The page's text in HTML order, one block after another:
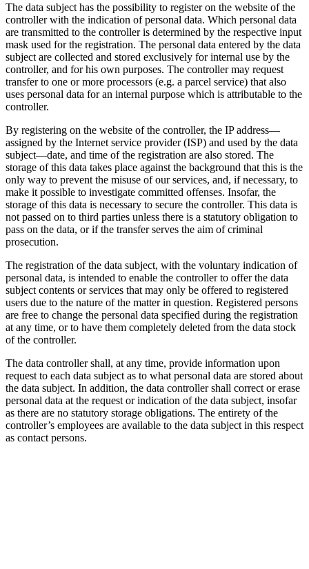
The data subject has the possibility to register on the website of the
controller with the indication of personal data. Which personal data
are transmitted to the controller is determined by the respective input
mask used for the registration. The personal data entered by the data
subject are collected and stored exclusively for internal use by the
controller, and for his own purposes. The controller may request
transfer to one or more processors (e.g. a parcel service) that also
uses personal data for an internal purpose which is attributable to the
controller.
By registering on the website of the controller, the IP address—
assigned by the Internet service provider (ISP) and used by the data
subject—date, and time of the registration are also stored. The
storage of this data takes place against the background that this is the
only way to prevent the misuse of our services, and, if necessary, to
make it possible to investigate committed offenses. Insofar, the
storage of this data is necessary to secure the controller. This data is
not passed on to third parties unless there is a statutory obligation to
pass on the data, or if the transfer serves the aim of criminal
prosecution.
The registration of the data subject, with the voluntary indication of
personal data, is intended to enable the controller to offer the data
subject contents or services that may only be offered to registered
users due to the nature of the matter in question. Registered persons
are free to change the personal data specified during the registration
at any time, or to have them completely deleted from the data stock
of the controller.
The data controller shall, at any time, provide information upon
request to each data subject as to what personal data are stored about
the data subject. In addition, the data controller shall correct or erase
personal data at the request or indication of the data subject, insofar
as there are no statutory storage obligations. The entirety of the
controller’s employees are available to the data subject in this respect
as contact persons.